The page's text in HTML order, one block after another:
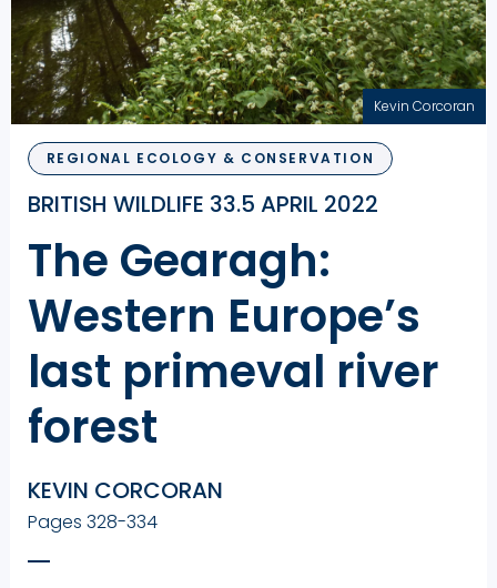
Kevin Corcoran
REGIONAL ECOLOGY & CONSERVATION
BRITISH WILDLIFE 33.5 APRIL 2022
The Gearagh:
Western Europe’s
last primeval river
forest
KEVIN CORCORAN
Pages 328-334